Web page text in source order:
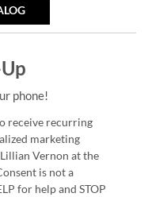
phone!
receive recurring
marketing
Vernon at the
is not a
for help and STOP